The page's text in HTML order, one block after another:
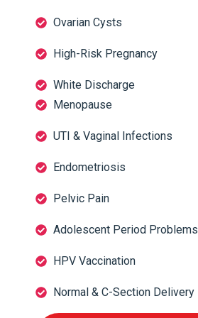
Ovarian Cysts
High-Risk Pregnancy
White Discharge
Menopause
UTI & Vaginal Infections
Endometriosis
Pelvic Pain
Adolescent Period Problems
HPV Vaccination
Normal & C-Section Delivery